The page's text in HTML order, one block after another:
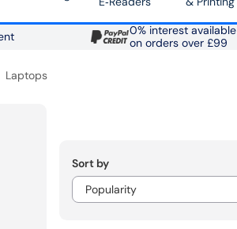
0% interest available
on orders over £99
Laptops
Sort by